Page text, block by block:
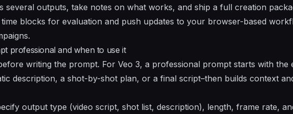
several outputs, take notes on what works, and ship a full creation
time blocks for evaluation and push updates to your browser-based
professional and when to use it
writing the prompt. For Veo 3, a professional prompt starts with the
description, a shot-by-shot plan, or a final script–then builds context
output type (video script, shot list, description), length, frame rate,